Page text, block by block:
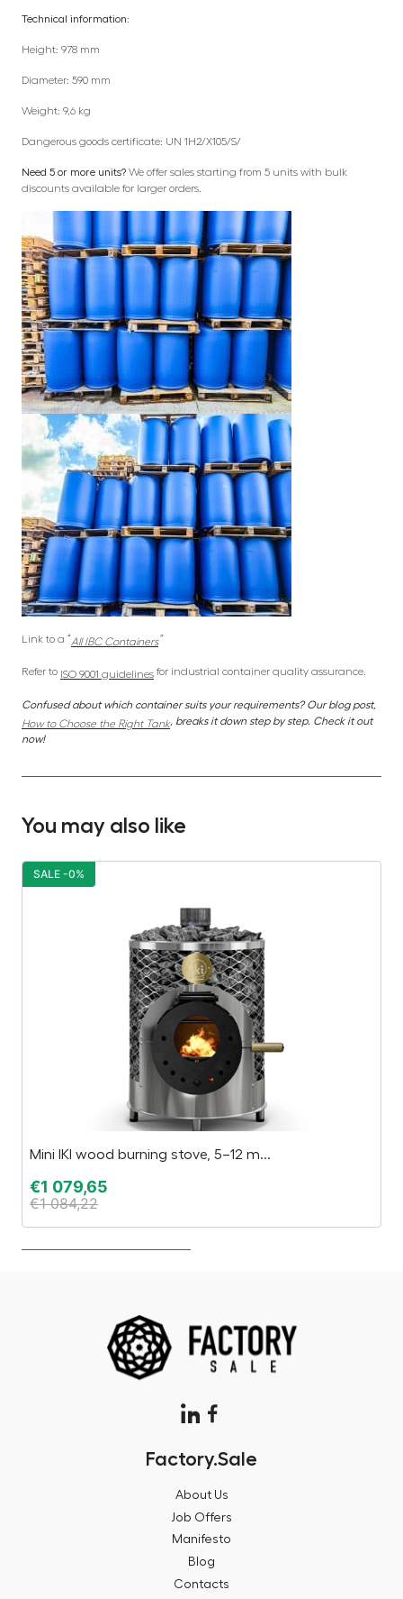
Technical information:
Height: 978 mm
Diameter: 590 mm
Weight: 9,6 kg
Dangerous goods certificate: UN 1H2/X105/S/
Need 5 or more units? We offer sales starting from 5 units with bulk
discounts available for larger orders.
Link to a “All IBC Containers”
Refer to ISO 9001 guidelines for industrial container quality assurance.
Confused about which container suits your requirements? Our blog post,
How to Choose the Right Tank, breaks it down step by step. Check it out
now!
You may also like
Mini IKI wood burning stove, 5–12 m...
€1 079,65
€1 084,22
SALE -0%
Factory.Sale
About Us
Job Offers
Manifesto
Blog
Contacts